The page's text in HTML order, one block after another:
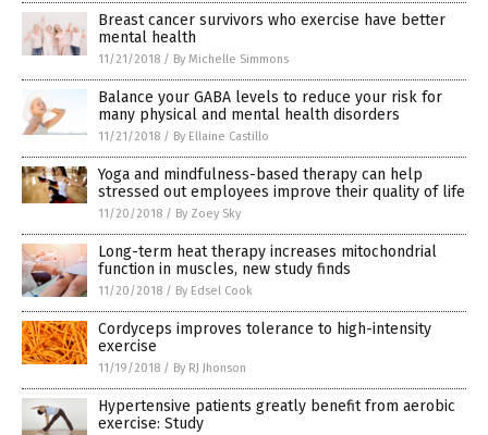
Breast cancer survivors who exercise have better
mental health
11/21/2018 / By Michelle Simmons
Balance your GABA levels to reduce your risk for
many physical and mental health disorders
11/21/2018 / By Ellaine Castillo
Yoga and mindfulness-based therapy can help
stressed out employees improve their quality of life
11/20/2018 / By Zoey Sky
Long-term heat therapy increases mitochondrial
function in muscles, new study finds
11/20/2018 / By Edsel Cook
Cordyceps improves tolerance to high-intensity
exercise
11/19/2018 / By RJ Jhonson
Hypertensive patients greatly benefit from aerobic
exercise: Study